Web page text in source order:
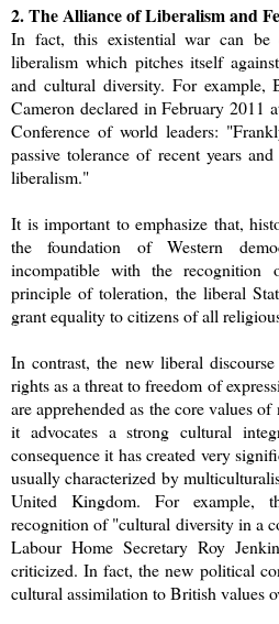
2. The Alliance of Liberalism and
In fact, this existential war can be
liberalism which pitches itself
and cultural diversity. For example,
Cameron declared in February 2011
Conference of world leaders:
passive tolerance of recent years
liberalism."
It is important to emphasize that,
the foundation of Western
incompatible with the recognition
principle of toleration, the liberal
grant equality to citizens of all
In contrast, the new liberal
rights as a threat to freedom of
are apprehended as the core values
it advocates a strong cultural
consequence it has created very
usually characterized by
United Kingdom. For example,
recognition of "cultural diversity in a
Labour Home Secretary Roy
criticized. In fact, the new political
cultural assimilation to British values